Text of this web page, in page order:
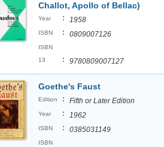
Challot, Apollo of Bellac)
Year : 1958
ISBN : 0809007126
ISBN
13
: 9780809007127
Goethe's Faust
Edition : Fifth or Later Edition
Year : 1962
ISBN : 0385031149
ISBN